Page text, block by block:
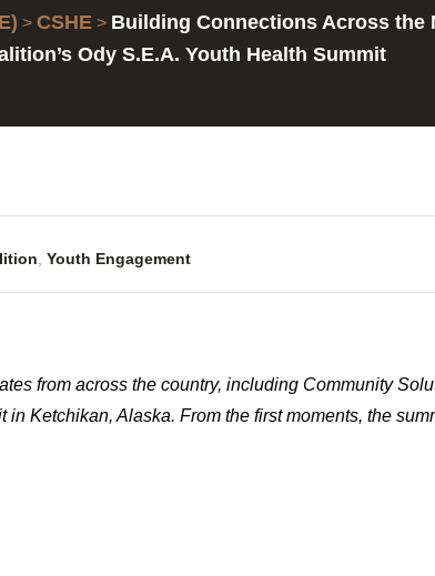
> CSHE> Building Connections Across the
Ody S.E.A. Youth Health Summit
Youth Engagement
from across the country, including Community
Ketchikan, Alaska. From the first moments, the